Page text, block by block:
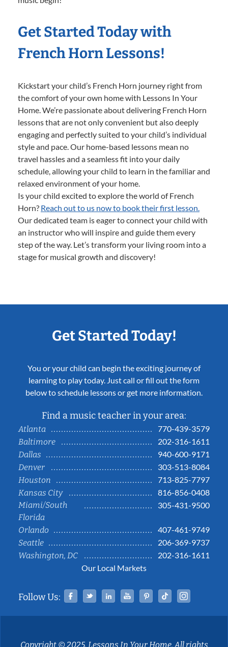
Get Started Today with
French Horn Lessons!
Kickstart your child’s French Horn journey right from
the comfort of your own home with Lessons In Your
Home. We’re passionate about delivering French Horn
lessons that are not only convenient but also deeply
engaging and perfectly suited to your child’s individual
style and pace. Our home-based lessons mean no
travel hassles and a seamless fit into your daily
schedule, allowing your child to learn in the familiar and
relaxed environment of your home.
Is your child excited to explore the world of French
Horn? Reach out to us now to book their first lesson.
Our dedicated team is eager to connect your child with
an instructor who will inspire and guide them every
step of the way. Let’s transform your living room into a
stage for musical growth and discovery!
Get Started Today!
You or your child can begin the exciting journey of
learning to play today. Just call or fill out the form
below to schedule lessons or get more information.
Find a music teacher in your area:
Atlanta
770-439-3579
Baltimore
202-316-1611
Dallas
940-600-9171
Denver
303-513-8084
Houston
713-825-7797
Kansas City
816-856-0408
Miami/South
Florida
305-431-9500
Orlando
407-461-9749
Seattle
206-369-9737
Washington, DC
202-316-1611
Our Local Markets
Follow Us: Facebook
TwitterLinked InYouTubePinterestTiktok
Copyright © 2025, Lessons In Your Home. All rights